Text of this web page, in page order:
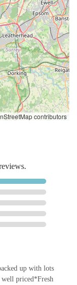
contributors
up with lots
priced*Fresh